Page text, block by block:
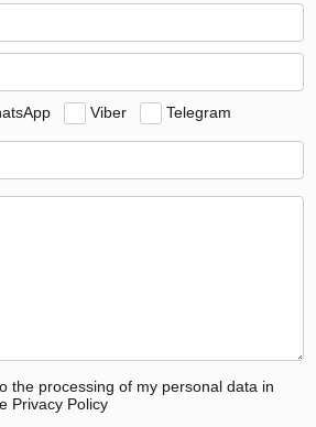
Viber Telegram
the processing of my personal data in
Privacy Policy